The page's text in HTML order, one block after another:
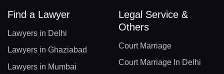
Find a Lawyer
Lawyers in Delhi
Lawyers in Ghaziabad
Lawyers in Mumbai
Legal Service &
Others
Court Marriage
Court Marriage In Delhi